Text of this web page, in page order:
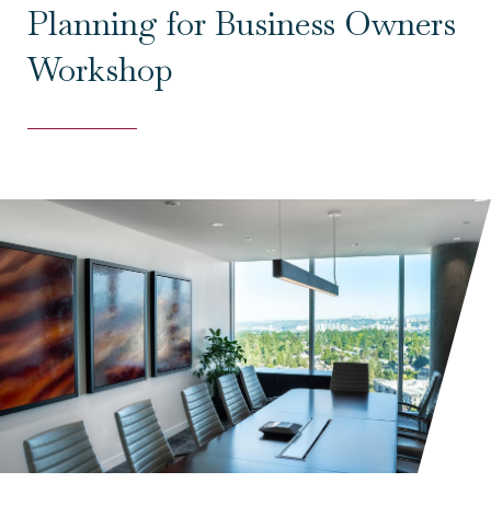
Planning for Business Owners
Workshop